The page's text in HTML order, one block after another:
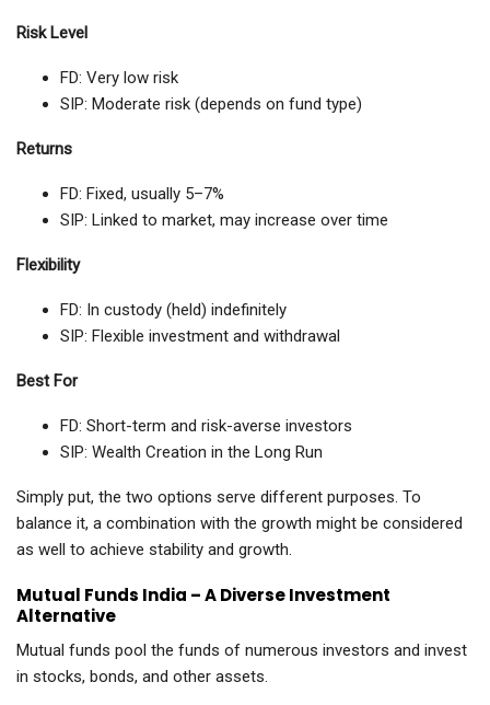
Risk Level
FD: Very low risk
SIP: Moderate risk (depends on fund type)
Returns
FD: Fixed, usually 5–7%
SIP: Linked to market, may increase over time
Flexibility
FD: In custody (held) indefinitely
SIP: Flexible investment and withdrawal
Best For
FD: Short-term and risk-averse investors
SIP: Wealth Creation in the Long Run
Simply put, the two options serve different purposes. To
balance it, a combination with the growth might be considered
as well to achieve stability and growth.
Mutual Funds India – A Diverse Investment
Alternative
Mutual funds pool the funds of numerous investors and invest
in stocks, bonds, and other assets.